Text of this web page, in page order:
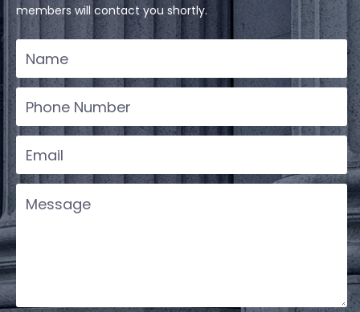
members will contact you shortly.